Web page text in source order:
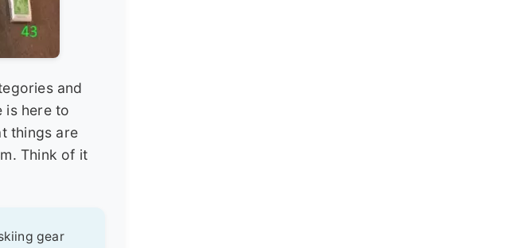
and
is here to
things are
Think of it
gear